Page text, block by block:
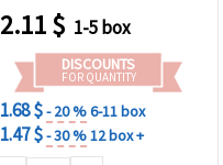
2.11$ 1-5 box
DISCOUNTS
FOR QUANTITY
1.68 $- 20 %6-11 box
1.47 $- 30 %12 box +